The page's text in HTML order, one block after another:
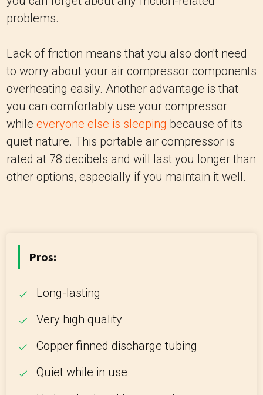
problems.
Lack of friction means that you also don't need
to worry about your air compressor components
overheating easily. Another advantage is that
you can comfortably use your compressor
while everyone else is sleeping because of its
quiet nature. This portable air compressor is
rated at 78 decibels and will last you longer than
other options, especially if you maintain it well.
Pros:
Long-lasting
Very high quality
Copper finned discharge tubing
Quiet while in use